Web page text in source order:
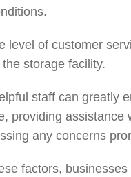
level of customer
storage facility.
staff can greatly
providing assistance
any concerns
factors,